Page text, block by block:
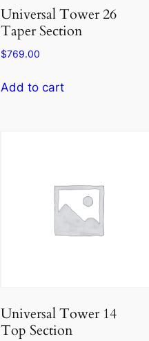
Universal Tower 26
Taper Section
$769.00
Add to cart
Universal Tower 14
Top Section